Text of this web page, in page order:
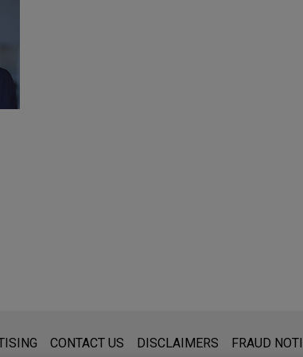
for general use and is not legal advice. The mailing
CONTACT US DISCLAIMERS FRAUD